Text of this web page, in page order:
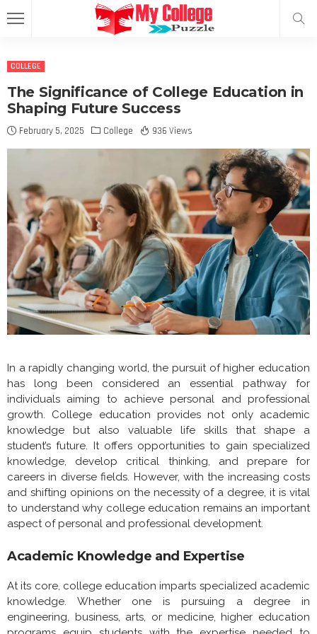
COLLEGE
The Significance of College Education in
Shaping Future Success
February 5, 2025 College 936 Views
In a rapidly changing world, the pursuit of higher education
has long been considered an essential pathway for
individuals aiming to achieve personal and professional
growth. College education provides not only academic
knowledge but also valuable life skills that shape a
student’s future. It offers opportunities to gain specialized
knowledge, develop critical thinking, and prepare for
careers in diverse fields. However, with the increasing costs
and shifting opinions on the necessity of a degree, it is vital
to understand why college education remains an important
aspect of personal and professional development.
Academic Knowledge and Expertise
At its core, college education imparts specialized academic
knowledge. Whether one is pursuing a degree in
engineering, business, arts, or medicine, higher education